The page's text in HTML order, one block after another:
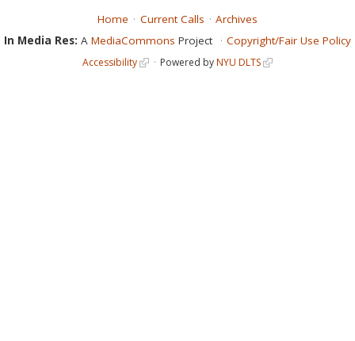
Home Current Calls
Archives
In Media Res: A MediaCommons Project Copyright/Fair Use Policy
Accessibility Powered byNYU DLTS